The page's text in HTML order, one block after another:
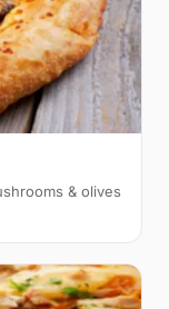
& olives